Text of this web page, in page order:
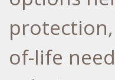
of-life